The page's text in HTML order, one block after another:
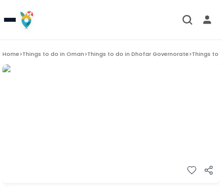
Home>Things to do in Oman>Things to do in Dhofar Governorate>Things to